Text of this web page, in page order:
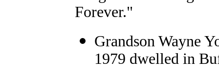
Forever."
Grandson Wayne
1979 dwelled in